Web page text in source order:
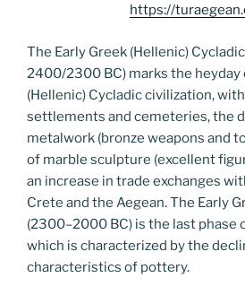
https://
The Early Greek (Hellenic)
2400/2300 BC) marks the heyday
(Hellenic) Cycladic civilization,
settlements and cemeteries, the
metalwork (bronze weapons and
of marble sculpture (excellent
an increase in trade exchanges
Crete and the Aegean. The Early
(2300–2000 BC) is the last phase
which is characterized by the
characteristics of pottery.